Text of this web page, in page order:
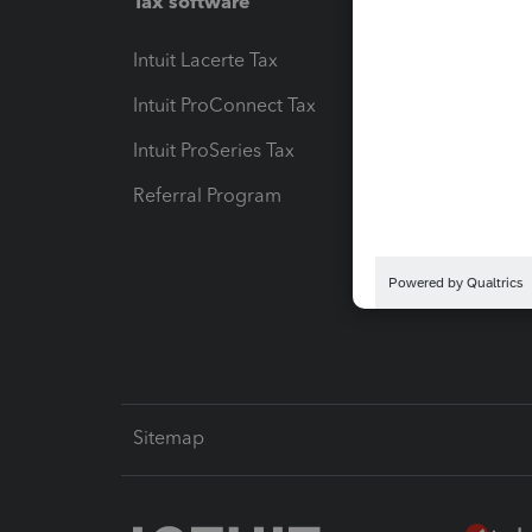
Intuit Lacerte Tax
Intuit ProConnect Tax
Intuit ProSeries Tax
Referral Program
Intuit
Sitemap